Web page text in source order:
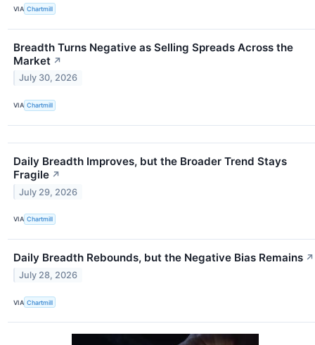
VIA Chartmill
Breadth Turns Negative as Selling Spreads Across the
Market ↗
July 30, 2026
VIA Chartmill
Daily Breadth Improves, but the Broader Trend Stays
Fragile ↗
July 29, 2026
VIA Chartmill
Daily Breadth Rebounds, but the Negative Bias Remains ↗
July 28, 2026
VIA Chartmill